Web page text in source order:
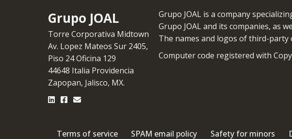
Grupo JOAL
Torre Corporativa Midtown
Av. Lopez Mateos Sur 2405,
Piso 24 Oficina 129
44648 Italia Providencia
Zapopan, Jalisco, MX.
Grupo JOAL is a company
Grupo JOAL and its companies, as
The names and logos of third-
Computer code registered with
Terms of service SPAM email policy Safety for minors